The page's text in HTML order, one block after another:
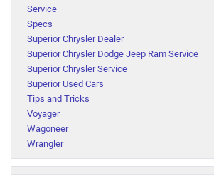
Service
Specs
Superior Chrysler Dealer
Superior Chrysler Dodge Jeep Ram Service
Superior Chrysler Service
Superior Used Cars
Tips and Tricks
Voyager
Wagoneer
Wrangler